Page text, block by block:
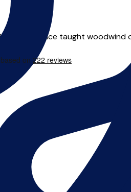
He has since taught woodwind